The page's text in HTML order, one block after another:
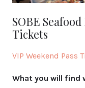
SOBE
Tickets
VIP Weekend Pass
What you will find